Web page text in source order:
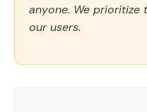
anyone. We
our users.